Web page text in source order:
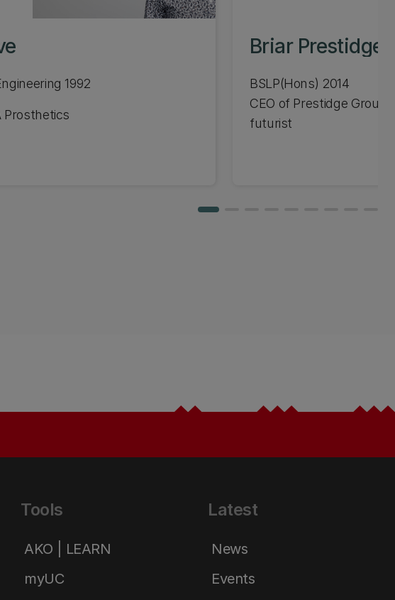
1992
Prosthetics
Briar Prestidge
BSLP(Hons) 2014
CEO of Prestidge
futurist
Tools
AKO | LEARN
myUC
Latest
News
Events